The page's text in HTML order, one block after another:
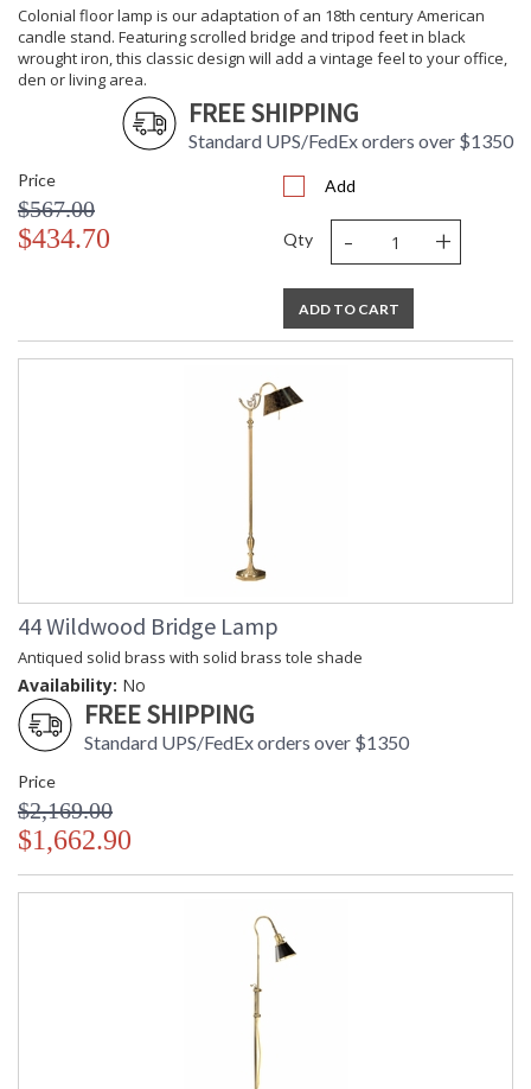
Switch Type
: Pull Chain
Carton
Height
: 29
Carton
: 13
Carton 2
Height
Carton 2
Width
Country Of
Origin
: China
: Usually ships in 5-7
business days if in stock
Learn more about California Proposition 65
Colonial floor lamp is our adaptation of an 18th century American
candle stand. Featuring scrolled bridge and tripod feet in black
wrought iron, this classic design will add a vintage feel to your office,
den or living area.
FREE SHIPPING
Standard UPS/FedEx orders over $1350
Price
$567.00
$434.70
Add
Qty - +
ADD TO CART
44 Wildwood Bridge Lamp
Antiqued solid brass with solid brass tole shade
Availability: No
FREE SHIPPING
Standard UPS/FedEx orders over $1350
Price
$2,169.00
$1,662.90